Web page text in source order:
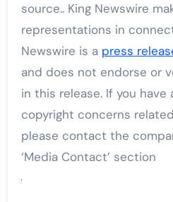
source.. King Newswire
representations in
Newswire is a press
and does not endorse or
in this release. If you
copyright concerns
please contact the
‘Media Contact’ section